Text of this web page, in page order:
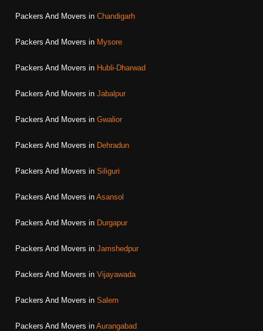
Packers And Movers in Chandigarh
Packers And Movers in Mysore
Packers And Movers in Hubli-Dharwad
Packers And Movers in Jabalpur
Packers And Movers in Gwalior
Packers And Movers in Dehradun
Packers And Movers in Siliguri
Packers And Movers in Asansol
Packers And Movers in Durgapur
Packers And Movers in Jamshedpur
Packers And Movers in Vijayawada
Packers And Movers in Salem
Packers And Movers in Aurangabad